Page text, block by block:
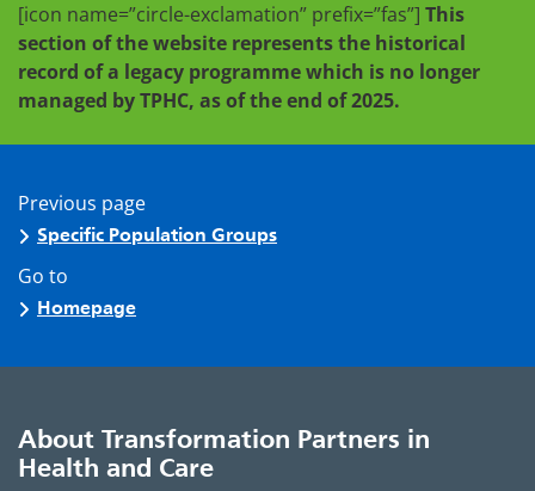
[icon name=”circle-exclamation” prefix=”fas”] This
section of the website represents the historical
record of a legacy programme which is no longer
managed by TPHC, as of the end of 2025.
Previous page
Specific Population Groups
Go to
Homepage
About Transformation Partners in
Health and Care